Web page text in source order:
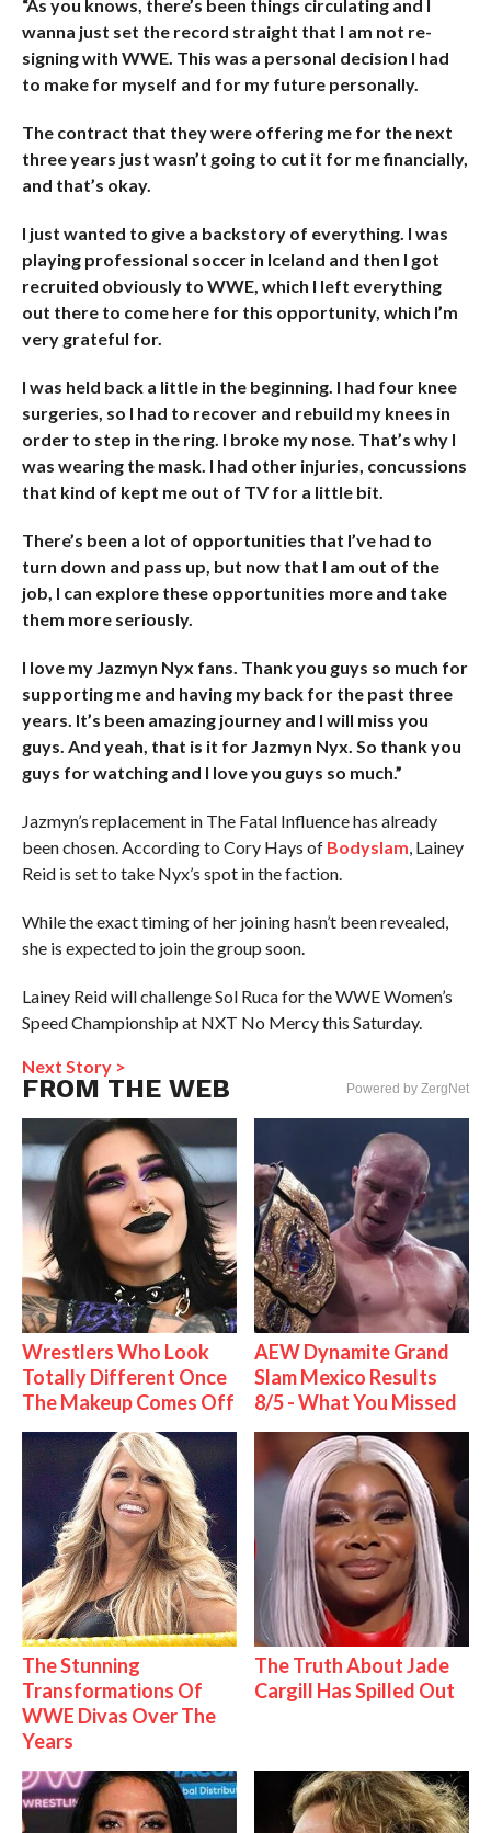
“As you knows, there’s been things circulating and I
wanna just set the record straight that I am not re-
signing with WWE. This was a personal decision I had
to make for myself and for my future personally.
The contract that they were offering me for the next
three years just wasn’t going to cut it for me financially,
and that’s okay.
I just wanted to give a backstory of everything. I was
playing professional soccer in Iceland and then I got
recruited obviously to WWE, which I left everything
out there to come here for this opportunity, which I’m
very grateful for.
I was held back a little in the beginning. I had four knee
surgeries, so I had to recover and rebuild my knees in
order to step in the ring. I broke my nose. That’s why I
was wearing the mask. I had other injuries, concussions
that kind of kept me out of TV for a little bit.
There’s been a lot of opportunities that I’ve had to
turn down and pass up, but now that I am out of the
job, I can explore these opportunities more and take
them more seriously.
I love my Jazmyn Nyx fans. Thank you guys so much for
supporting me and having my back for the past three
years. It’s been amazing journey and I will miss you
guys. And yeah, that is it for Jazmyn Nyx. So thank you
guys for watching and I love you guys so much.”
Jazmyn’s replacement in The Fatal Influence has already
been chosen. According to Cory Hays of Bodyslam, Lainey
Reid is set to take Nyx’s spot in the faction.
While the exact timing of her joining hasn’t been revealed,
she is expected to join the group soon.
Lainey Reid will challenge Sol Ruca for the WWE Women’s
Speed Championship at NXT No Mercy this Saturday.
Next Story >
FROM THE WEB Powered by ZergNet
Wrestlers Who Look
Totally Different Once
The Makeup Comes Off
AEW Dynamite Grand
Slam Mexico Results
8/5 - What You Missed
The Stunning
Transformations Of
WWE Divas Over The
Years
The Truth About Jade
Cargill Has Spilled Out